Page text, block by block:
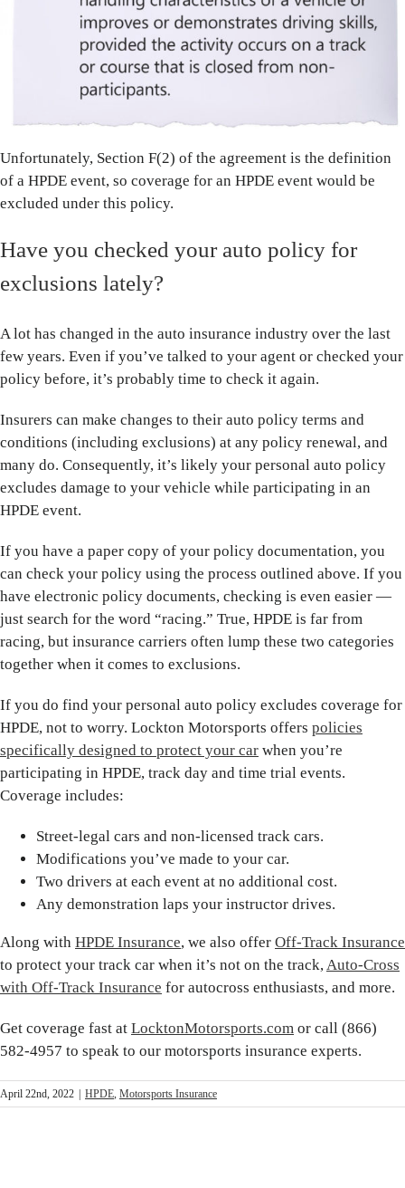
Unfortunately, Section F(2) of the agreement is the definition
of a HPDE event, so coverage for an HPDE event would be
excluded under this policy.
Have you checked your auto policy for
exclusions lately?
A lot has changed in the auto insurance industry over the last
few years. Even if you’ve talked to your agent or checked your
policy before, it’s probably time to check it again.
Insurers can make changes to their auto policy terms and
conditions (including exclusions) at any policy renewal, and
many do. Consequently, it’s likely your personal auto policy
excludes damage to your vehicle while participating in an
HPDE event.
If you have a paper copy of your policy documentation, you
can check your policy using the process outlined above. If you
have electronic policy documents, checking is even easier —
just search for the word “racing.” True, HPDE is far from
racing, but insurance carriers often lump these two categories
together when it comes to exclusions.
If you do find your personal auto policy excludes coverage for
HPDE, not to worry. Lockton Motorsports offers policies
specifically designed to protect your car when you’re
participating in HPDE, track day and time trial events.
Coverage includes:
Street-legal cars and non-licensed track cars.
Modifications you’ve made to your car.
Two drivers at each event at no additional cost.
Any demonstration laps your instructor drives.
Along with HPDE Insurance, we also offer Off-Track Insurance
to protect your track car when it’s not on the track,Auto-Cross
with Off-Track Insurance for autocross enthusiasts, and more.
Get coverage fast at LocktonMotorsports.com or call (866)
582-4957 to speak to our motorsports insurance experts.
April 22nd, 2022 | HPDE, Motorsports Insurance